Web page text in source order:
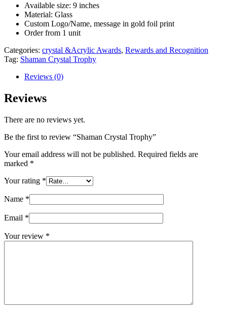
Available size: 9 inches
Material: Glass
Custom Logo/Name, message in gold foil print
Order from 1 unit
Categories: crystal &Acrylic Awards, Rewards and Recognition
Tag: Shaman Crystal Trophy
Reviews (0)
Reviews
There are no reviews yet.
Be the first to review “Shaman Crystal Trophy”
Your email address will not be published. Required fields are
marked *
Your rating *
Name *
Email *
Your review *